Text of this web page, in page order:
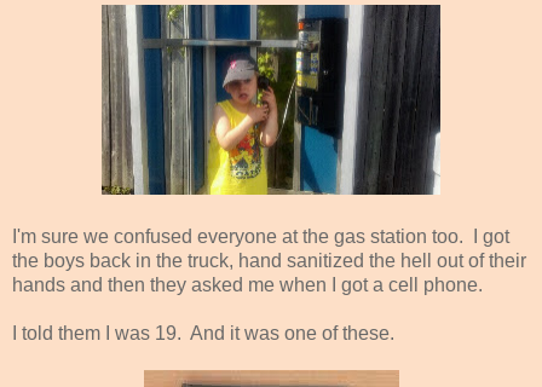
I'm sure we confused everyone at the gas station too. I got
the boys back in the truck, hand sanitized the hell out of their
hands and then they asked me when I got a cell phone.
I told them I was 19. And it was one of these.